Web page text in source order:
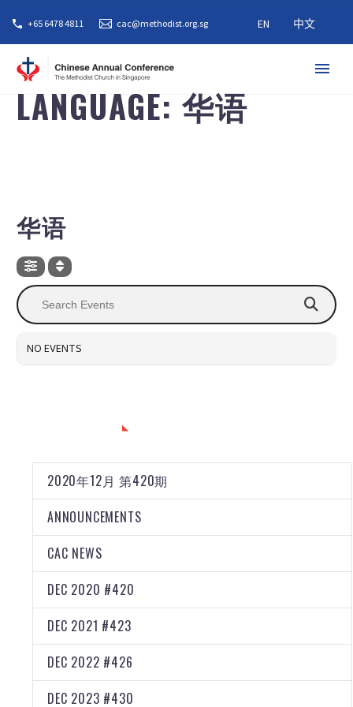
+65 6478 4811 cac@methodist.org.sg EN 中文
LANGUAGE: 华语
华语
NO EVENTS
2020年12月 第420期
ANNOUNCEMENTS
CAC NEWS
DEC 2020 #420
DEC 2021 #423
DEC 2022 #426
DEC 2023 #430